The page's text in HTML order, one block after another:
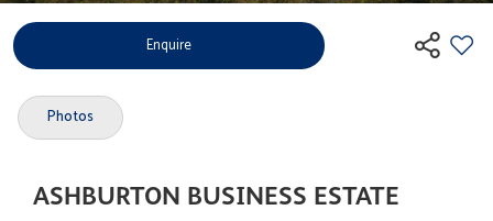
Enquire
Photos
ASHBURTON BUSINESS ESTATE